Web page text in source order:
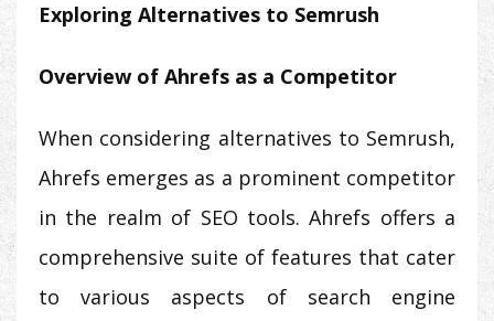
Exploring Alternatives to Semrush
Overview of Ahrefs as a Competitor
When considering alternatives to Semrush,
Ahrefs emerges as a prominent competitor
in the realm of SEO tools. Ahrefs offers a
comprehensive suite of features that cater
to various aspects of search engine